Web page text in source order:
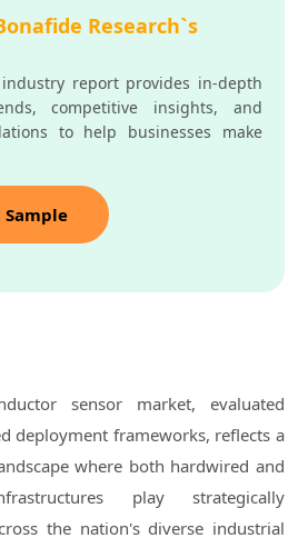
Research`s
industry report provides in-depth
competitive insights, and
to help businesses make
Sample
sensor market, evaluated
deployment frameworks, reflects a
where both hardwired and
play strategically
the nation's diverse industrial